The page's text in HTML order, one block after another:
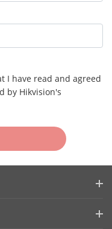
I have read and agreed
by Hikvision's